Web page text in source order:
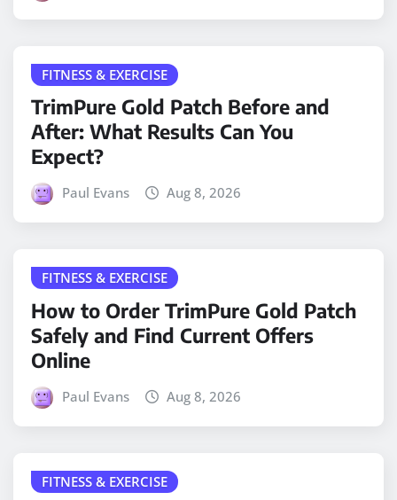
FITNESS & EXERCISE
TrimPure Gold Patch Before and
After: What Results Can You
Expect?
Paul Evans Aug 8, 2026
FITNESS & EXERCISE
How to Order TrimPure Gold Patch
Safely and Find Current Offers
Online
Paul Evans Aug 8, 2026
FITNESS & EXERCISE